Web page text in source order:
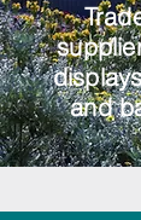
and